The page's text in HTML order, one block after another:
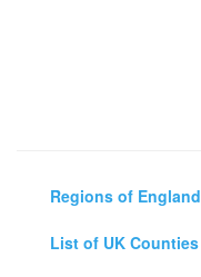
Regions of England
List of UK Counties